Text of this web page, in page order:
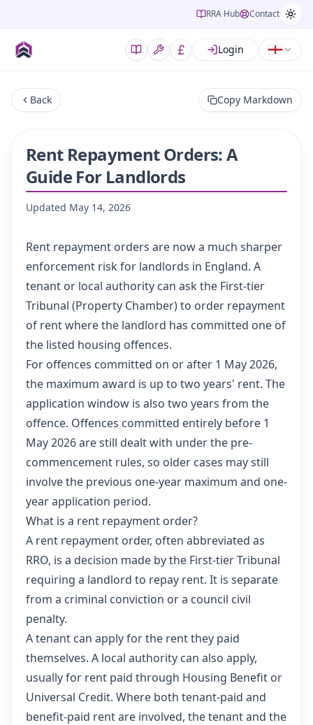
RRA Hub Contact
Login
Back Copy Markdown
Rent Repayment Orders: A
Guide For Landlords
Updated May 14, 2026
Rent repayment orders are now a much sharper
enforcement risk for landlords in England. A
tenant or local authority can ask the First-tier
Tribunal (Property Chamber) to order repayment
of rent where the landlord has committed one of
the listed housing offences.
For offences committed on or after 1 May 2026,
the maximum award is up to two years' rent. The
application window is also two years from the
offence. Offences committed entirely before 1
May 2026 are still dealt with under the pre-
commencement rules, so older cases may still
involve the previous one-year maximum and one-
year application period.
What is a rent repayment order?
A rent repayment order, often abbreviated as
RRO, is a decision made by the First-tier Tribunal
requiring a landlord to repay rent. It is separate
from a criminal conviction or a council civil
penalty.
A tenant can apply for the rent they paid
themselves. A local authority can also apply,
usually for rent paid through Housing Benefit or
Universal Credit. Where both tenant-paid and
benefit-paid rent are involved, the tenant and the